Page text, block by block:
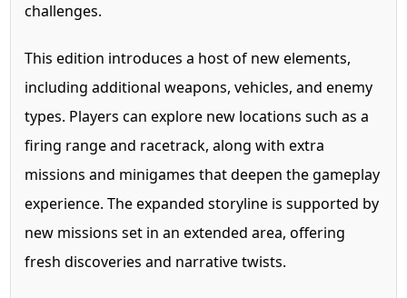
challenges.
This edition introduces a host of new elements,
including additional weapons, vehicles, and enemy
types. Players can explore new locations such as a
firing range and racetrack, along with extra
missions and minigames that deepen the gameplay
experience. The expanded storyline is supported by
new missions set in an extended area, offering
fresh discoveries and narrative twists.